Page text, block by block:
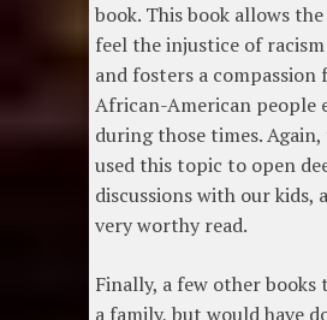
book. This book allows
feel the injustice of racism
and fosters a
African-American people
during those times.
used this topic to open
discussions with our kids,
very worthy read.
Finally, a few other books
a family, but would have